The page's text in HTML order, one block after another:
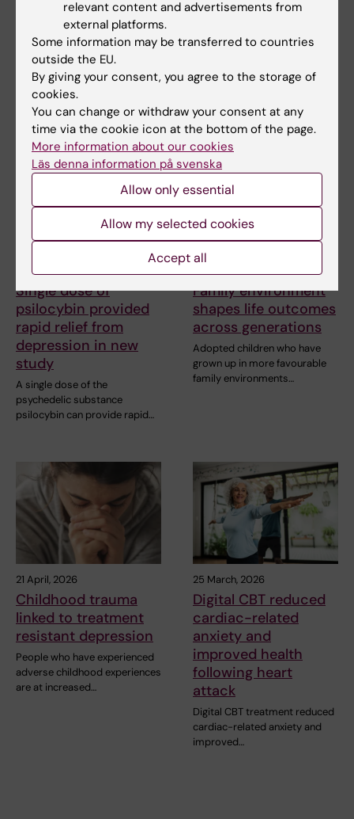
strengthen work with
young people with
depression
A new professional education
course at Karolinska Institutet
is planned to…
aviation industry
members go to work despite
suffering from…
15 May, 2026
Single dose of
psilocybin provided
rapid relief from
depression in new
study
A single dose of the
psychedelic substance
psilocybin can provide rapid…
Family environment
shapes life outcomes
across generations
Adopted children who have
grown up in more favourable
family environments…
21 April, 2026
Childhood trauma
linked to treatment
resistant depression
People who have experienced
adverse childhood experiences
are at increased…
25 March, 2026
Digital CBT reduced
cardiac-related
anxiety and
improved health
following heart
attack
Digital CBT treatment reduced
cardiac-related anxiety and
improved…
relevant content and advertisements from
external platforms.
Some information may be transferred to countries
outside the EU.
By giving your consent, you agree to the storage of
cookies.
You can change or withdraw your consent at any
time via the cookie icon at the bottom of the page.
More information about our cookies
Läs denna information på svenska
Allow only essential
Allow my selected cookies
Accept all